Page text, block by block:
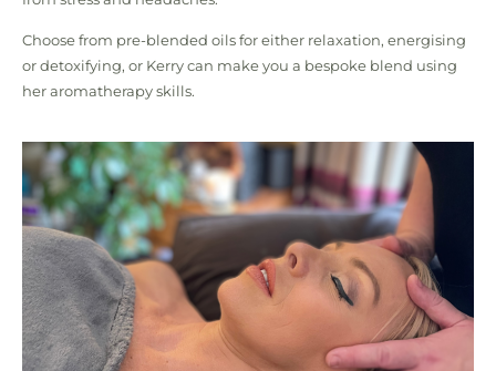
Choose from pre-blended oils for either relaxation, energising
or detoxifying, or Kerry can make you a bespoke blend using
her aromatherapy skills.